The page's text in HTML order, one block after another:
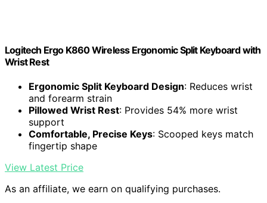
Logitech Ergo K860 Wireless Ergonomic Split Keyboard with
Wrist Rest
Ergonomic Split Keyboard Design: Reduces wrist
and forearm strain
Pillowed Wrist Rest: Provides 54% more wrist
support
Comfortable, Precise Keys: Scooped keys match
fingertip shape
View Latest Price
As an affiliate, we earn on qualifying purchases.